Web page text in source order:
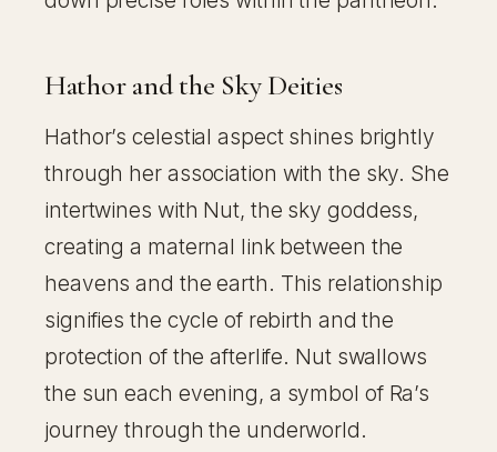
Hathor and the Sky Deities
Hathor’s celestial aspect shines brightly
through her association with the sky. She
intertwines with Nut, the sky goddess,
creating a maternal link between the
heavens and the earth. This relationship
signifies the cycle of rebirth and the
protection of the afterlife. Nut swallows
the sun each evening, a symbol of Ra’s
journey through the underworld.